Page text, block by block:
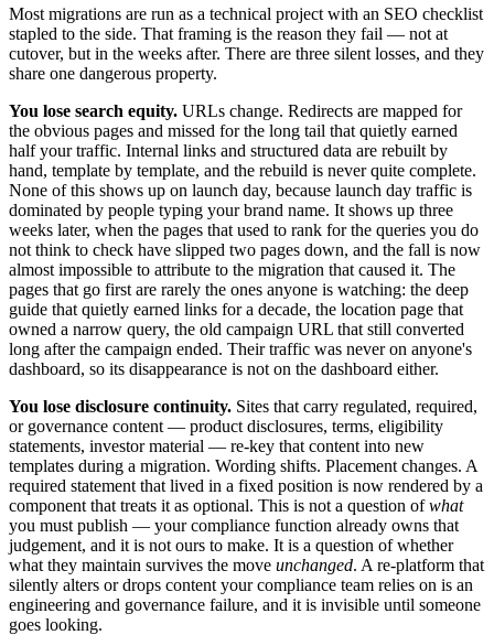
Most migrations are run as a technical project with an SEO checklist
stapled to the side. That framing is the reason they fail — not at
cutover, but in the weeks after. There are three silent losses, and they
share one dangerous property.
You lose search equity. URLs change. Redirects are mapped for
the obvious pages and missed for the long tail that quietly earned
half your traffic. Internal links and structured data are rebuilt by
hand, template by template, and the rebuild is never quite complete.
None of this shows up on launch day, because launch day traffic is
dominated by people typing your brand name. It shows up three
weeks later, when the pages that used to rank for the queries you do
not think to check have slipped two pages down, and the fall is now
almost impossible to attribute to the migration that caused it. The
pages that go first are rarely the ones anyone is watching: the deep
guide that quietly earned links for a decade, the location page that
owned a narrow query, the old campaign URL that still converted
long after the campaign ended. Their traffic was never on anyone's
dashboard, so its disappearance is not on the dashboard either.
You lose disclosure continuity. Sites that carry regulated, required,
or governance content — product disclosures, terms, eligibility
statements, investor material — re-key that content into new
templates during a migration. Wording shifts. Placement changes. A
required statement that lived in a fixed position is now rendered by a
component that treats it as optional. This is not a question ofwhat
you must publish — your compliance function already owns that
judgement, and it is not ours to make. It is a question of whether
what they maintain survives the move unchanged. A re-platform that
silently alters or drops content your compliance team relies on is an
engineering and governance failure, and it is invisible until someone
goes looking.